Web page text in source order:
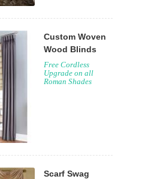
Custom Woven
Wood Blinds
Free Cordless
Upgrade on all
Roman Shades
Scarf Swag